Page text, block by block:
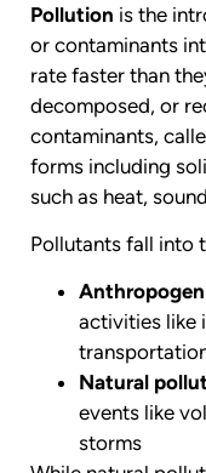
Pollution is the
or contaminants
rate faster than
decomposed, or
contaminants,
forms including
such as heat,
Pollutants fall into
activities like
Natural
events like
storms